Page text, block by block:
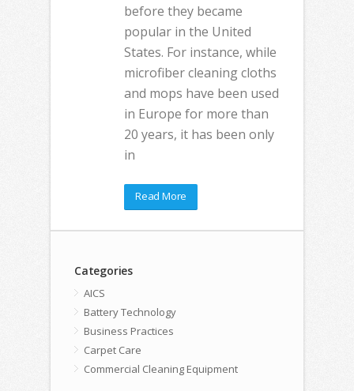
before they became
popular in the United
States. For instance, while
microfiber cleaning cloths
and mops have been used
in Europe for more than
20 years, it has been only
in
Read More
Categories
AICS
Battery Technology
Business Practices
Carpet Care
Commercial Cleaning Equipment